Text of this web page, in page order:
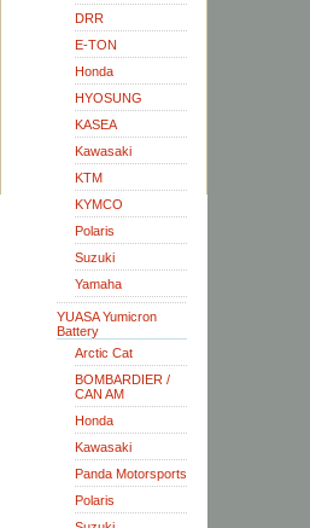
DRR
E-TON
Honda
HYOSUNG
KASEA
Kawasaki
KTM
KYMCO
Polaris
Suzuki
Yamaha
YUASA Yumicron
Battery
Arctic Cat
BOMBARDIER /
CAN AM
Honda
Kawasaki
Panda Motorsports
Polaris